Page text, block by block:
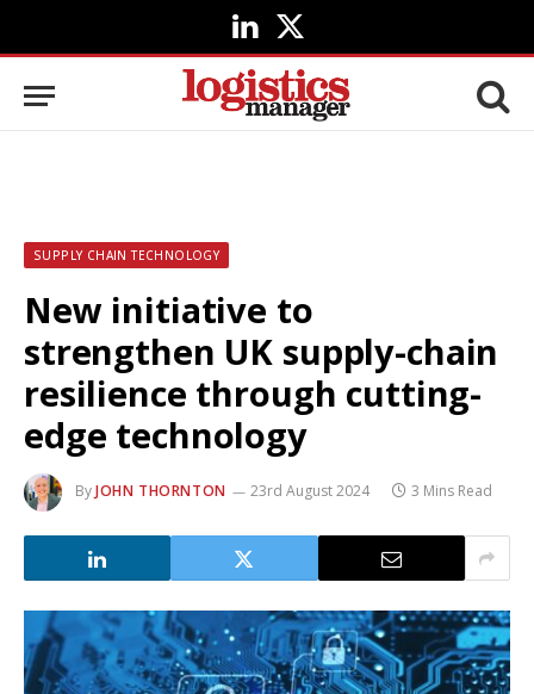
LinkedIn
X
(Twitter)
SUPPLY CHAIN TECHNOLOGY
New initiative to
strengthen UK supply-chain
resilience through cutting-
edge technology
ByJOHN THORNTON 23rd August 2024 3 Mins Read